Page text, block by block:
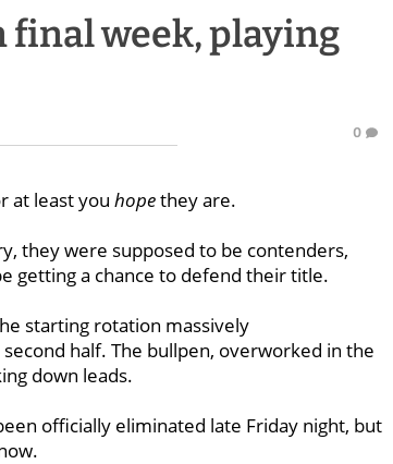
final week, playing
0
at least you hopethey are.
they were supposed to be contenders,
getting a chance to defend their title.
starting rotation massively
half. The bullpen, overworked in the
down leads.
officially eliminated late Friday night, but